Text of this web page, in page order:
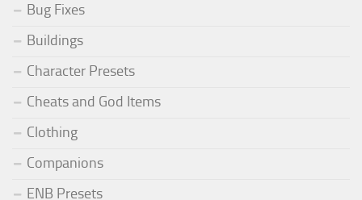
Bug Fixes
Buildings
Character Presets
Cheats and God Items
Clothing
Companions
ENB Presets